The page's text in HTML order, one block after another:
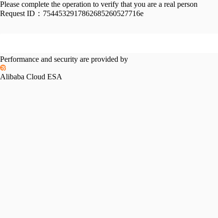
Please complete the operation to verify that you are a real person
Request ID： 7544532917862685260527716e
Performance and security are provided by
Alibaba Cloud ESA